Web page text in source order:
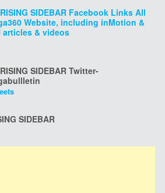
SIDEBAR Facebook Links All
Website, including inMotion &
articles & videos
SIDEBAR Twitter-
SIDEBAR